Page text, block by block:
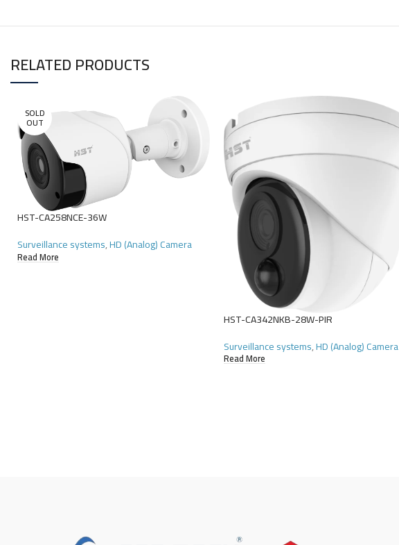
RELATED PRODUCTS
SOLD
OUT
HST-CA258NCE-36W
Surveillance systems,HD (Analog) Camera
Read More
HST-CA342NKB-28W-PIR
Surveillance systems,HD (Analog) Camera
Read More